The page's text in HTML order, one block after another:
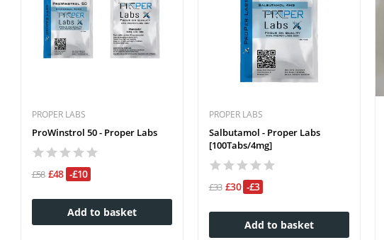
PROPER LABS
ProWinstrol 50 - Proper Labs
£58 £48 -£10
Add to basket
PROPER LABS
Salbutamol - Proper Labs
[100Tabs/4mg]
£33 £30 -£3
Add to basket